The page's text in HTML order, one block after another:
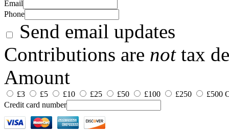
Email
Phone
Send email updates
Contributions are nottax
Amount
£3 £5 £10 £25 £50 £100 £250 £500
Credit card number